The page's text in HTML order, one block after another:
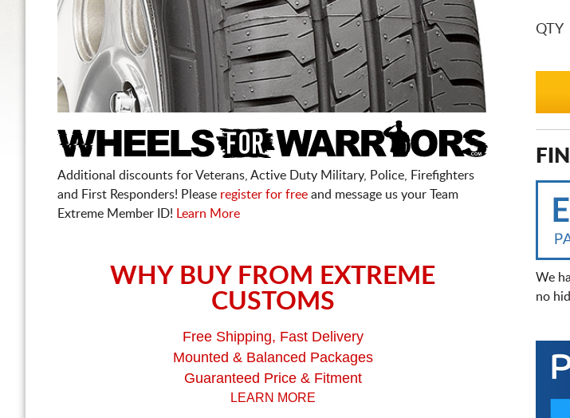
Additional discounts for Veterans, Active Duty Military, Police, Firefighters
and First Responders! Please register for free and message us your Team
Extreme Member ID!
Learn More
WHY BUY FROM EXTREME
CUSTOMS
Free Shipping, Fast Delivery
Mounted & Balanced Packages
Guaranteed Price & Fitment
LEARN MORE
QTY
We
no